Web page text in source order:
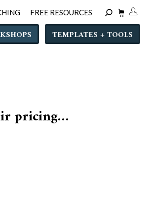
FREE RESOURCES
TEMPLATES + TOOLS
pricing…